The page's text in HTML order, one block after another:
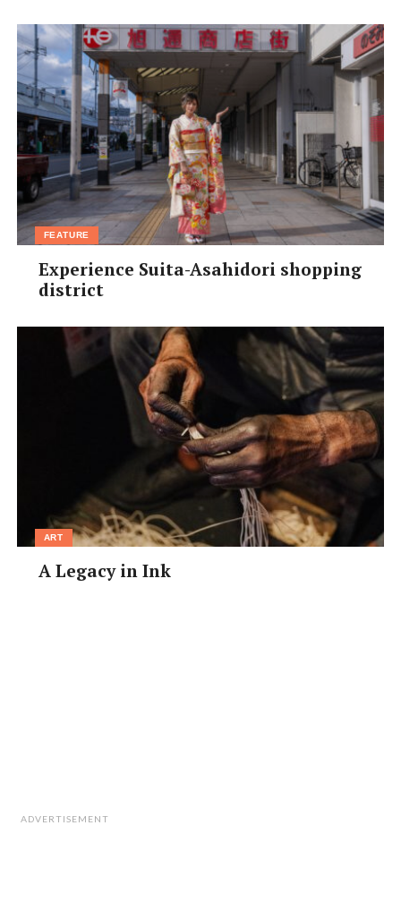
FEATURE
Experience Suita-Asahidori shopping
district
ART
A Legacy in Ink
ADVERTISEMENT